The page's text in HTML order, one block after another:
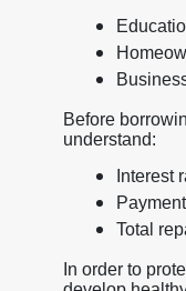
Before
understand:
Interest
Total
In order to